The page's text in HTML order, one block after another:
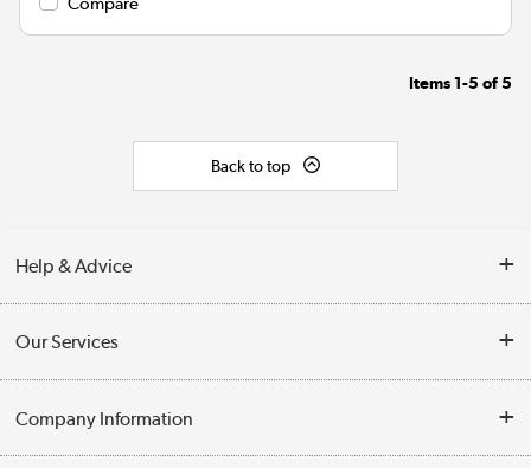
Items 1-5 of5
Back to top
Help & Advice
Opening Times
Collection Points
Our Services
Customer Service
Company Information